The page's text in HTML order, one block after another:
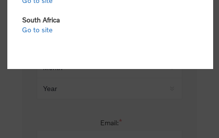
Email:*
South Africa
Go to site